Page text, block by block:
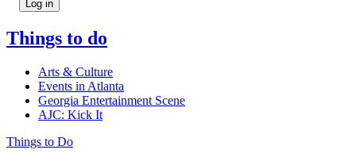
Log in
Things to do
Arts & Culture
Events in Atlanta
Georgia Entertainment Scene
AJC: Kick It
Things to Do